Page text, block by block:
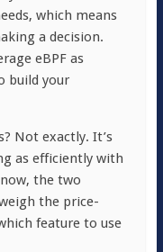
which means
a decision.
eBPF as
build your
Not exactly. It’s
as efficiently with
the two
the price-
feature to use